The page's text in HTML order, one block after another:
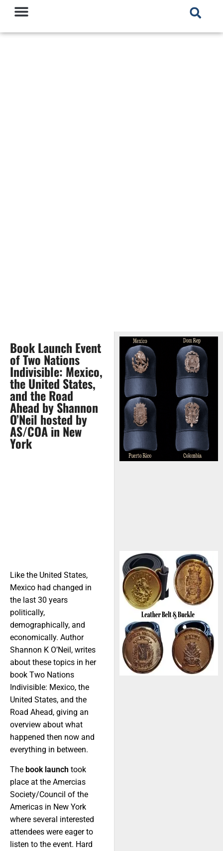
Book Launch Event
of Two Nations
Indivisible: Mexico,
the United States,
and the Road
Ahead by Shannon
O’Neil hosted by
AS/COA in New
York
Like the United States,
Mexico had changed in
the last 30 years
politically,
demographically, and
economically. Author
Shannon K O’Neil, writes
about these topics in her
book Two Nations
Indivisible: Mexico, the
United States, and the
Road Ahead, giving an
overview about what
happened then now and
everything in between.
The book launch took
place at the Amercias
Society/Council of the
Americas in New York
where several interested
attendees were eager to
listen to the event. Hard